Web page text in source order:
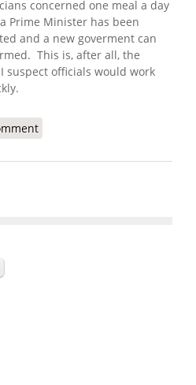
concerned one meal a day
Prime Minister has been
and a new goverment can
This is, after all, the
officials would work
Security Update (6/17/2008)